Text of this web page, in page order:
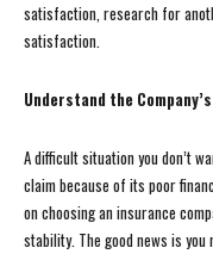
satisfaction, research for
satisfaction.
Understand the
A difficult situation you don’t
claim because of its poor
on choosing an insurance
stability. The good news is